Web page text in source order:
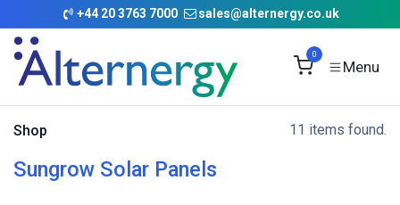
Skip to Content
+44 20 3763 7000 sales@alternergy.co.uk
0
Shop 11 items found.
Sungrow Solar Panels